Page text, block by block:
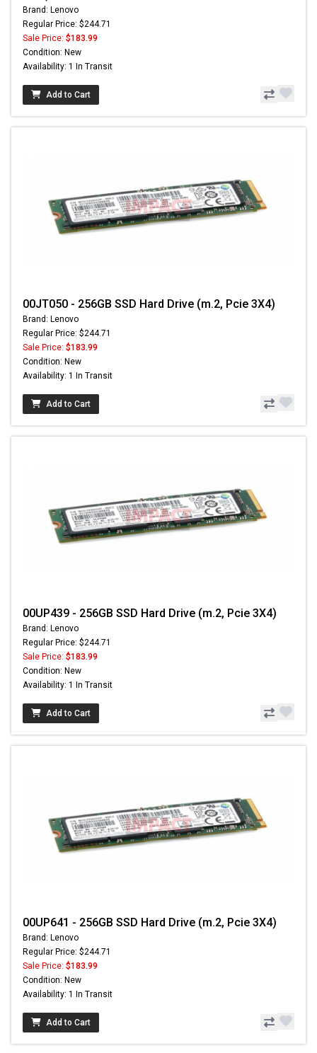
Brand: Lenovo
Regular Price: $244.71
Sale Price: $183.99
Condition: New
Availability: 1 In Transit
Add to Cart
00JT050 - 256GB SSD Hard Drive (m.2, Pcie 3X4)
Brand: Lenovo
Regular Price: $244.71
Sale Price: $183.99
Condition: New
Availability: 1 In Transit
Add to Cart
00UP439 - 256GB SSD Hard Drive (m.2, Pcie 3X4)
Brand: Lenovo
Regular Price: $244.71
Sale Price: $183.99
Condition: New
Availability: 1 In Transit
Add to Cart
00UP641 - 256GB SSD Hard Drive (m.2, Pcie 3X4)
Brand: Lenovo
Regular Price: $244.71
Sale Price: $183.99
Condition: New
Availability: 1 In Transit
Add to Cart